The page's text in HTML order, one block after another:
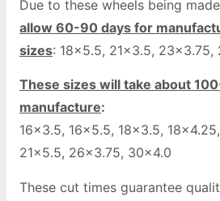
Due to these wheels being
allow 60-90 days for
sizes: 18×5.5, 21×3.5, 23×3.75,
These sizes will take about
manufacture:
16×3.5, 16×5.5, 18×3.5,
21×5.5, 26×3.75, 30×4.0
These cut times guarantee